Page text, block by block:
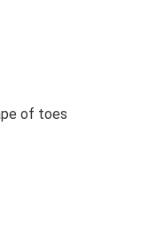
of toes